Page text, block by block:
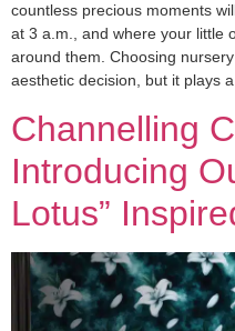
countless precious moments
at 3 a.m., and where your little
around them. Choosing
aesthetic decision, but it plays
Channelling
Introducing
Lotus”